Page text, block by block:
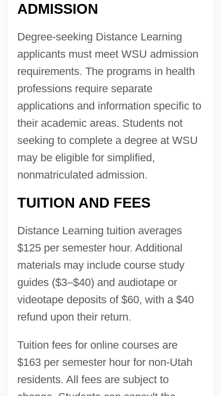
ADMISSION
Degree-seeking Distance Learning
applicants must meet WSU admission
requirements. The programs in health
professions require separate
applications and information specific to
their academic areas. Students not
seeking to complete a degree at WSU
may be eligible for simplified,
nonmatriculated admission.
TUITION AND FEES
Distance Learning tuition averages
$125 per semester hour. Additional
materials may include course study
guides ($3–$40) and audiotape or
videotape deposits of $60, with a $40
refund upon their return.
Tuition fees for online courses are
$163 per semester hour for non-Utah
residents. All fees are subject to